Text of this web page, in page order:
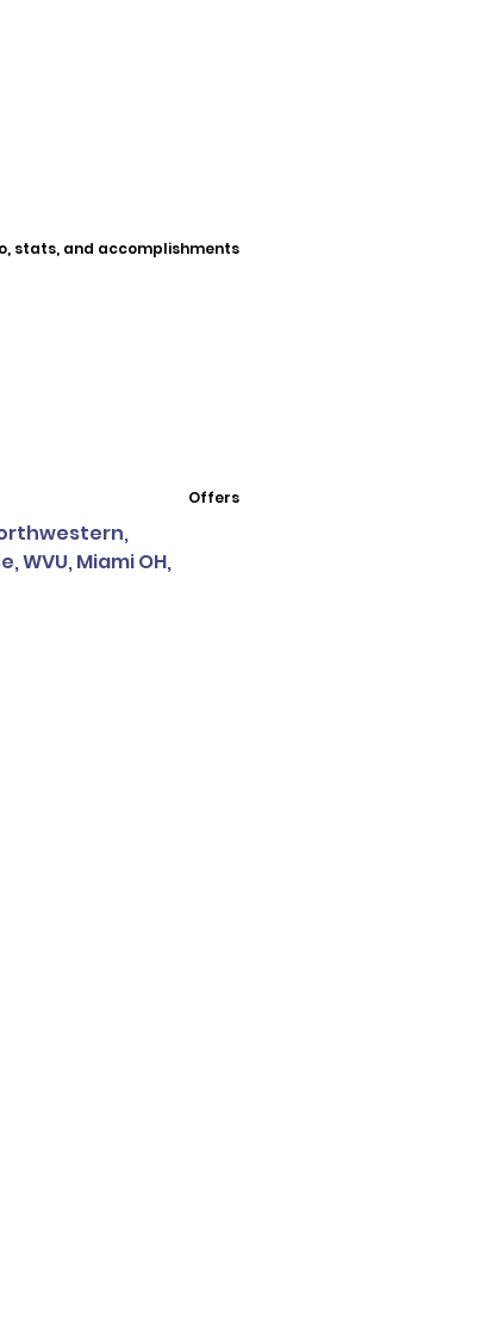
stats, and accomplishments
Offers
WVU, Miami OH,